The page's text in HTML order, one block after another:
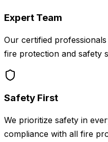
Expert Team
Our certified
fire protection and safety
Safety First
We prioritize safety in
compliance with all fire